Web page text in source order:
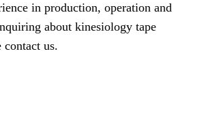
in production, operation and
about kinesiology tape
contact us.